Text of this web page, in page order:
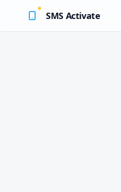
SMS Activate